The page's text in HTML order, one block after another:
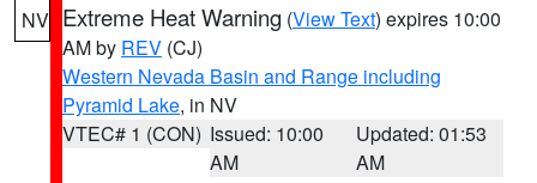
NV Extreme Heat Warning (View Text) expires 10:00
AM by REV (CJ)
Western Nevada Basin and Range including
Pyramid Lake, in NV
VTEC# 1 (CON) Issued: 10:00
AM
Updated: 01:53
AM